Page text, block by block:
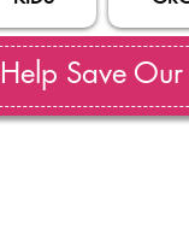
Help Save Our